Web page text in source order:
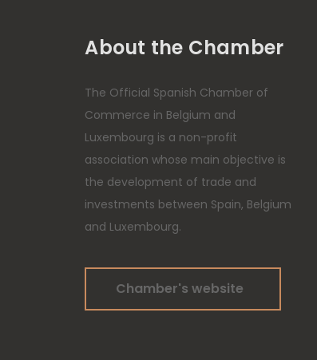
About the Chamber
The Official Spanish Chamber of
Commerce in Belgium and
Luxembourg is a non-profit
association whose main objective is
the development of trade and
investments between Spain, Belgium
and Luxembourg.
Chamber's website